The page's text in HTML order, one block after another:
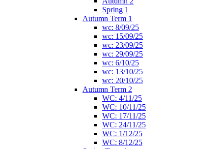
Spring 1
Autumn Term 1
wc: 8/09/25
wc: 15/09/25
wc: 23/09/25
wc: 29/09/25
wc: 6/10/25
wc: 13/10/25
wc: 20/10/25
Autumn Term 2
WC: 4/11/25
WC: 10/11/25
WC: 17/11/25
WC: 24/11/25
WC: 1/12/25
WC: 8/12/25